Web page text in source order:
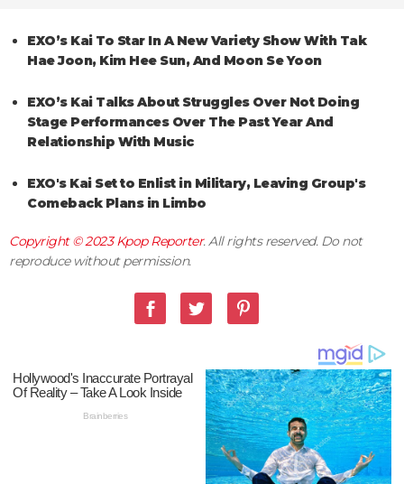
EXO’s Kai To Star In A New Variety Show With Tak
Hae Joon, Kim Hee Sun, And Moon Se Yoon
EXO’s Kai Talks About Struggles Over Not Doing
Stage Performances Over The Past Year And
Relationship With Music
EXO's Kai Set to Enlist in Military, Leaving Group's
Comeback Plans in Limbo
Copyright © 2023Kpop Reporter. All rights reserved. Do not
reproduce without permission.